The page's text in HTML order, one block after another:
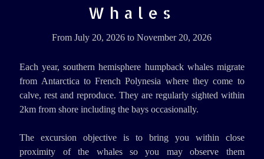
Whales
From July 20, 2026 to November 20, 2026
Each year, southern hemisphere humpback whales migrate
from Antarctica to French Polynesia where they come to
calve, rest and reproduce. They are regularly sighted within
2km from shore including the bays occasionally.
The excursion objective is to bring you within close
proximity of the whales so you may observe them